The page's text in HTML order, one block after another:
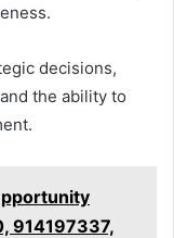
decisions,
the ability to
914197337,